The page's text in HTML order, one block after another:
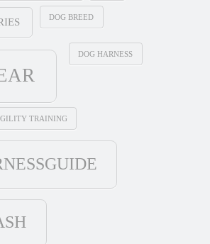
DOG BREED
DOG HARNESS
TRAINING